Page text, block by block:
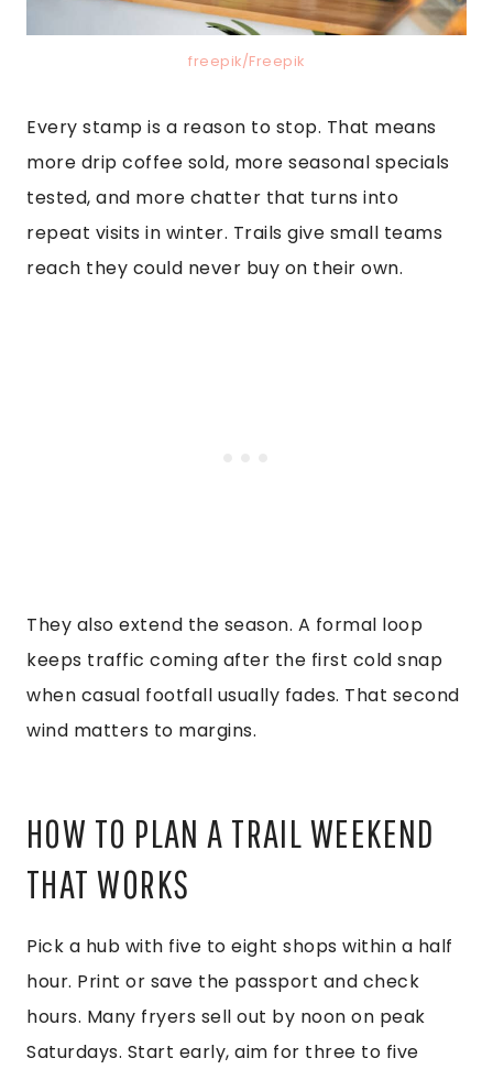
freepik/Freepik
Every stamp is a reason to stop. That means
more drip coffee sold, more seasonal specials
tested, and more chatter that turns into
repeat visits in winter. Trails give small teams
reach they could never buy on their own.
They also extend the season. A formal loop
keeps traffic coming after the first cold snap
when casual footfall usually fades. That second
wind matters to margins.
HOW TO PLAN A TRAIL WEEKEND
THAT WORKS
Pick a hub with five to eight shops within a half
hour. Print or save the passport and check
hours. Many fryers sell out by noon on peak
Saturdays. Start early, aim for three to five